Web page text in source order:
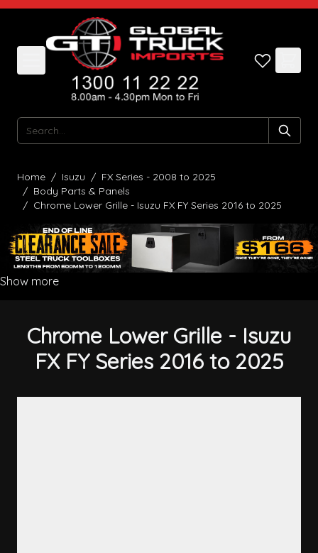
Skip to Content
Search
Home / Isuzu / FX Series - 2008 to 2025
/ Body Parts & Panels
/ Chrome Lower Grille - Isuzu FX FY Series 2016 to 2025
Show more
Chrome Lower Grille - Isuzu
FX FY Series 2016 to 2025